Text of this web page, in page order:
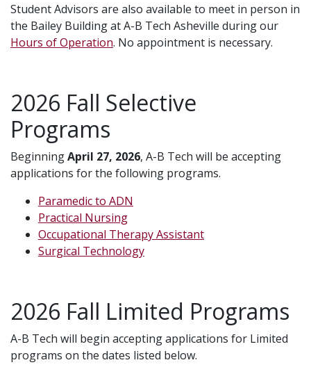
Student Advisors are also available to meet in person in
the Bailey Building at A-B Tech Asheville during our
Hours of Operation. No appointment is necessary.
2026 Fall Selective
Programs
BeginningApril 27, 2026, A-B Tech will be accepting
applications for the following programs.
Paramedic to ADN
Practical Nursing
Occupational Therapy Assistant
Surgical Technology
2026 Fall Limited Programs
A-B Tech will begin accepting applications for Limited
programs on the dates listed below.